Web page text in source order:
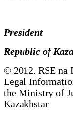
President
Republic of
© 2012. RSE na
Legal
the Ministry of
Kazakhstan